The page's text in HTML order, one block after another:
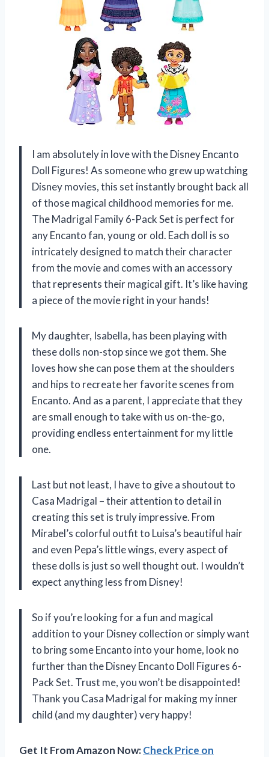
I am absolutely in love with the Disney Encanto
Doll Figures! As someone who grew up watching
Disney movies, this set instantly brought back all
of those magical childhood memories for me.
The Madrigal Family 6-Pack Set is perfect for
any Encanto fan, young or old. Each doll is so
intricately designed to match their character
from the movie and comes with an accessory
that represents their magical gift. It’s like having
a piece of the movie right in your hands!
My daughter, Isabella, has been playing with
these dolls non-stop since we got them. She
loves how she can pose them at the shoulders
and hips to recreate her favorite scenes from
Encanto. And as a parent, I appreciate that they
are small enough to take with us on-the-go,
providing endless entertainment for my little
one.
Last but not least, I have to give a shoutout to
Casa Madrigal – their attention to detail in
creating this set is truly impressive. From
Mirabel’s colorful outfit to Luisa’s beautiful hair
and even Pepa’s little wings, every aspect of
these dolls is just so well thought out. I wouldn’t
expect anything less from Disney!
So if you’re looking for a fun and magical
addition to your Disney collection or simply want
to bring some Encanto into your home, look no
further than the Disney Encanto Doll Figures 6-
Pack Set. Trust me, you won’t be disappointed!
Thank you Casa Madrigal for making my inner
child (and my daughter) very happy!
Get It From Amazon Now:Check Price on